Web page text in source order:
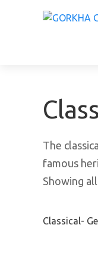
The
famous
Showing
Classical-